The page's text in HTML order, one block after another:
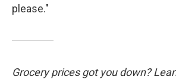
please."
Grocery prices got you down?